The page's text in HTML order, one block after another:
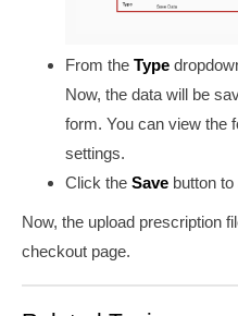
From the Type
Now, the data will be
form. You can view the
settings.
Click the Save button
Now, the upload prescription
checkout page.